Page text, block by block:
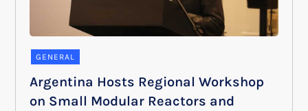
GENERAL
Argentina Hosts Regional Workshop
on Small Modular Reactors and